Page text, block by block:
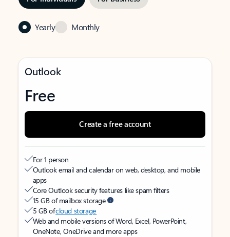
Yearly Monthly
Outlook
Free
Create a free account
For 1 person
Outlook email and calendar on web, desktop, and mobile
apps
Core Outlook security features like spam filters
15 GB of mailbox storage
5 GB ofcloud storage
Web and mobile versions of Word, Excel, PowerPoint,
OneNote, OneDrive and more apps